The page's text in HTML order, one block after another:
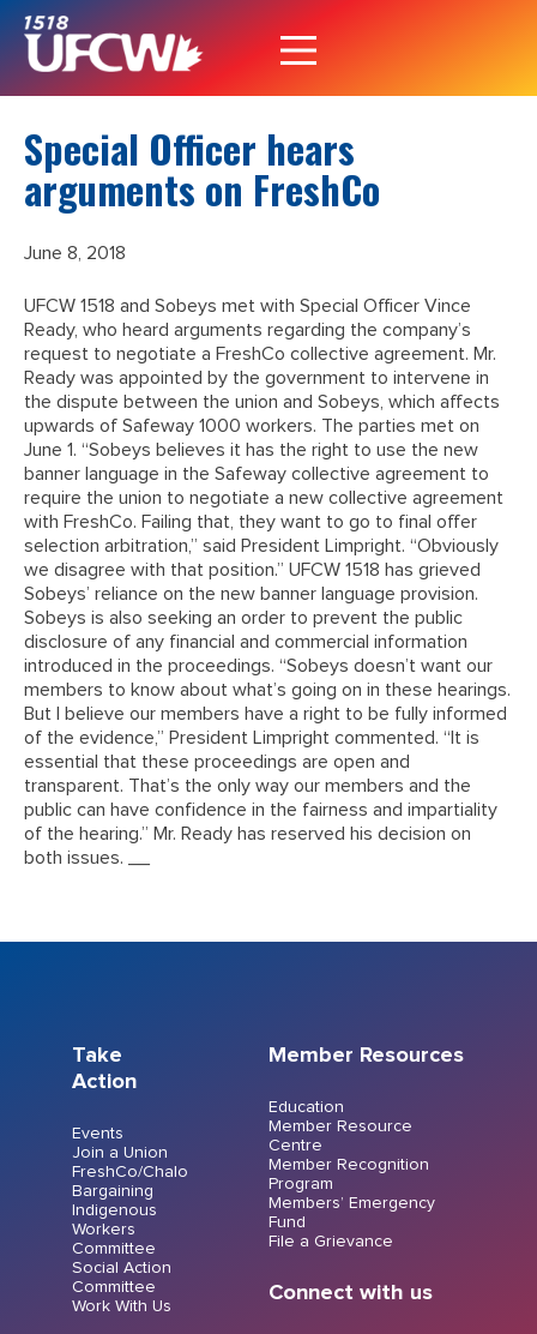
Special Officer hears
arguments on FreshCo
June 8, 2018
UFCW 1518 and Sobeys met with Special Officer Vince
Ready, who heard arguments regarding the company’s
request to negotiate a FreshCo collective agreement. Mr.
Ready was appointed by the government to intervene in
the dispute between the union and Sobeys, which affects
upwards of Safeway 1000 workers. The parties met on
June 1. “Sobeys believes it has the right to use the new
banner language in the Safeway collective agreement to
require the union to negotiate a new collective agreement
with FreshCo. Failing that, they want to go to final offer
selection arbitration,” said President Limpright. “Obviously
we disagree with that position.” UFCW 1518 has grieved
Sobeys’ reliance on the new banner language provision.
Sobeys is also seeking an order to prevent the public
disclosure of any financial and commercial information
introduced in the proceedings. “Sobeys doesn’t want our
members to know about what’s going on in these hearings.
But I believe our members have a right to be fully informed
of the evidence,” President Limpright commented. “It is
essential that these proceedings are open and
transparent. That’s the only way our members and the
public can have confidence in the fairness and impartiality
of the hearing.” Mr. Ready has reserved his decision on
both issues. __
Take
Action
Events
Join a Union
FreshCo/Chalo
Bargaining
Indigenous
Workers
Committee
Social Action
Committee
Work With Us
Member Resources
Education
Member Resource
Centre
Member Recognition
Program
Members’ Emergency
Fund
File a Grievance
Connect with us